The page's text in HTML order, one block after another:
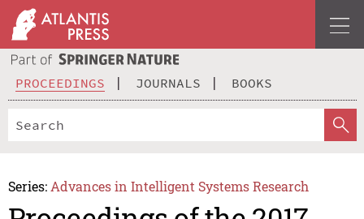
PROCEEDINGS JOURNALS BOOKS
Series: Advances in Intelligent Systems Research